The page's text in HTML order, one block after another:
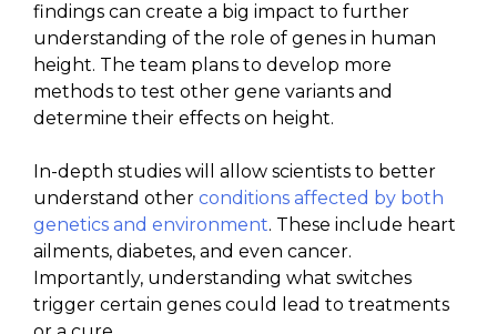
findings can create a big impact to further
understanding of the role of genes in human
height. The team plans to develop more
methods to test other gene variants and
determine their effects on height.
In-depth studies will allow scientists to better
understand other conditions affected by both
genetics and environment. These include heart
ailments, diabetes, and even cancer.
Importantly, understanding what switches
trigger certain genes could lead to treatments